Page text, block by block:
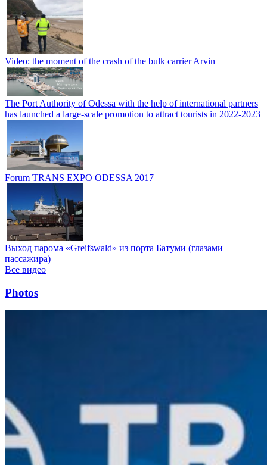
Video: the moment of the crash of the bulk carrier Arvin
The Port Authority of Odessa with the help of international partners
has launched a large-scale promotion to attract tourists in 2022-2023
Forum TRANS EXPO ODESSA 2017
Выход парома «Greifswald» из порта Батуми (глазами
пассажира)
Все видео
Photos